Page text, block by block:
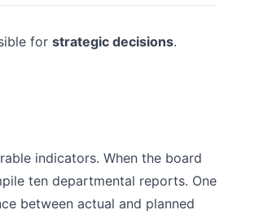
for strategic decisions.
indicators. When the board
ten departmental reports. One
between actual and planned